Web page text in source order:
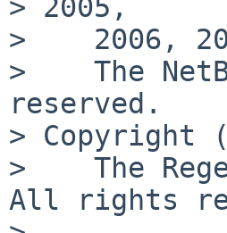
> 2005,
>    2006,
>    The
reserved.
> Copyright
>    The
All rights